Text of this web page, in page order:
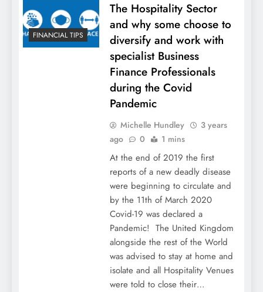
FINANCIAL TIPS
The Hospitality Sector
and why some choose to
diversify and work with
specialist Business
Finance Professionals
during the Covid
Pandemic
Michelle Hundley
3 years
ago
0 1 mins
At the end of 2019 the first
reports of a new deadly disease
were beginning to circulate and
by the 11th of March 2020
Covid-19 was declared a
Pandemic! The United Kingdom
alongside the rest of the World
was advised to stay at home and
isolate and all Hospitality Venues
were told to close their…